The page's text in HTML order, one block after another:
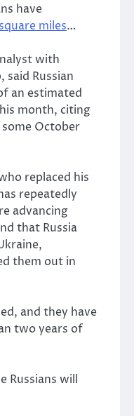
have
miles…
with
said Russian
an estimated
month, citing
October
replaced his
repeatedly
advancing
that Russia
them out in
and they have
two years of
Russians will